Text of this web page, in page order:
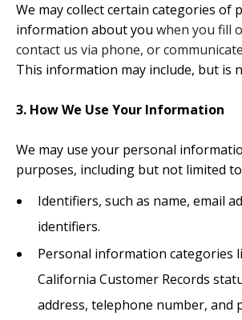
We may collect certain categories of
information about you when you fill
contact us via phone, or
This information may include, but is
3. How We Use Your Information
We may use your personal
purposes, including but not limited
Identifiers, such as name, email
identifiers.
Personal information categories
California Customer Records
address, telephone number, and